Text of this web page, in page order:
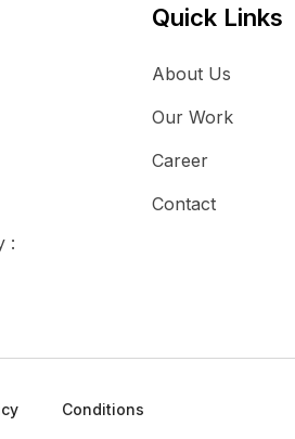
:
Quick Links
About Us
Our Work
Career
Contact
Conditions